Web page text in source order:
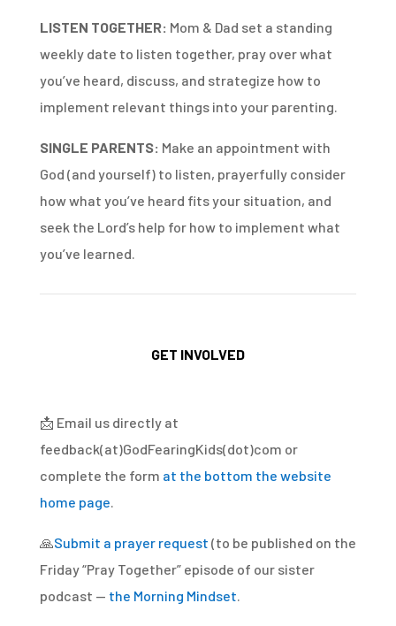
LISTEN TOGETHER: Mom & Dad set a standing
weekly date to listen together, pray over what
you’ve heard, discuss, and strategize how to
implement relevant things into your parenting.
SINGLE PARENTS: Make an appointment with
God (and yourself) to listen, prayerfully consider
how what you’ve heard fits your situation, and
seek the Lord’s help for how to implement what
you’ve learned.
GET INVOLVED
📩 Email us directly at
feedback(at)GodFearingKids(dot)com or
complete the form at the bottom the website
home page.
🙏Submit a prayer request (to be published on the
Friday “Pray Together” episode of our sister
podcast — the Morning Mindset.